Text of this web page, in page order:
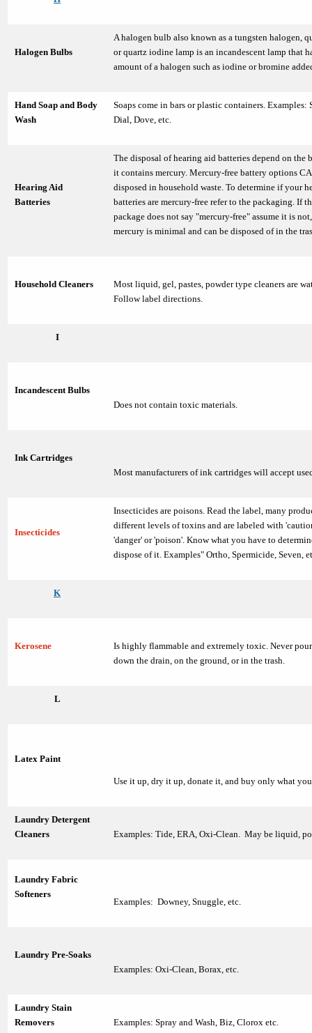
Halogen Bulbs
A halogen bulb also known as a tungsten halogen,
or quartz iodine lamp is an incandescent lamp that
amount of a halogen such as iodine or bromine
Hand Soap and Body
Wash
Soaps come in bars or plastic containers. Examples:
Dial, Dove, etc.
Hearing Aid
Batteries
The disposal of hearing aid batteries depend on the
it contains mercury. Mercury-free battery options
disposed in household waste. To determine if your
batteries are mercury-free refer to the packaging. If
package does not say "mercury-free" assume it is
mercury is minimal and can be disposed of in the
Household Cleaners
Most liquid, gel, pastes, powder type cleaners are
Follow label directions.
I
Incandescent Bulbs
Does not contain toxic materials.
Ink Cartridges
Most manufacturers of ink cartridges will accept
Insecticides
Insecticides are poisons. Read the label, many
different levels of toxins and are labeled with
'danger' or 'poison'. Know what you have to
dispose of it. Examples" Ortho, Spermicide, Seven,
K
Kerosene
Is highly flammable and extremely toxic. Never
down the drain, on the ground, or in the trash.
L
Latex Paint
Use it up, dry it up, donate it, and buy only what
Laundry Detergent
Cleaners
Examples: Tide, ERA, Oxi-Clean. May be liquid,
Laundry Fabric
Softeners
Examples: Downey, Snuggle, etc.
Laundry Pre-Soaks
Examples: Oxi-Clean, Borax, etc.
Laundry Stain
Removers
Examples: Spray and Wash, Biz, Clorox etc.